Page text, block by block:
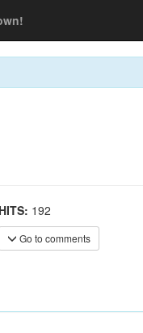
HITS: 192
Go to comments